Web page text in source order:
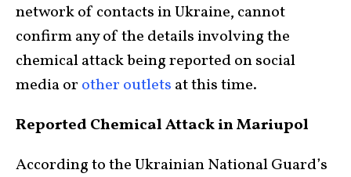
network of contacts in Ukraine, cannot
confirm any of the details involving the
chemical attack being reported on social
media or other outlets at this time.
Reported Chemical Attack in Mariupol
According to the Ukrainian National Guard’s